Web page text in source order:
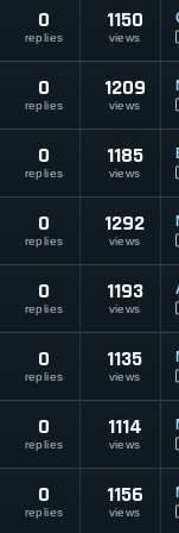
0
replies
1150
views
0
replies
1209
views
0
replies
1185
views
0
replies
1292
views
0
replies
1193
views
0
replies
1135
views
0
replies
1114
views
0
replies
1156
views